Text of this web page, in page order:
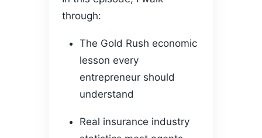
through:
The Gold Rush economic
lesson every
entrepreneur should
understand
Real insurance industry